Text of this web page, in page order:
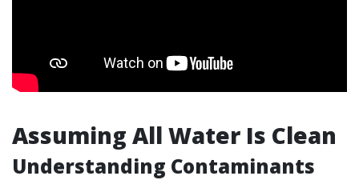
Assuming All Water Is Clean
Understanding Contaminants